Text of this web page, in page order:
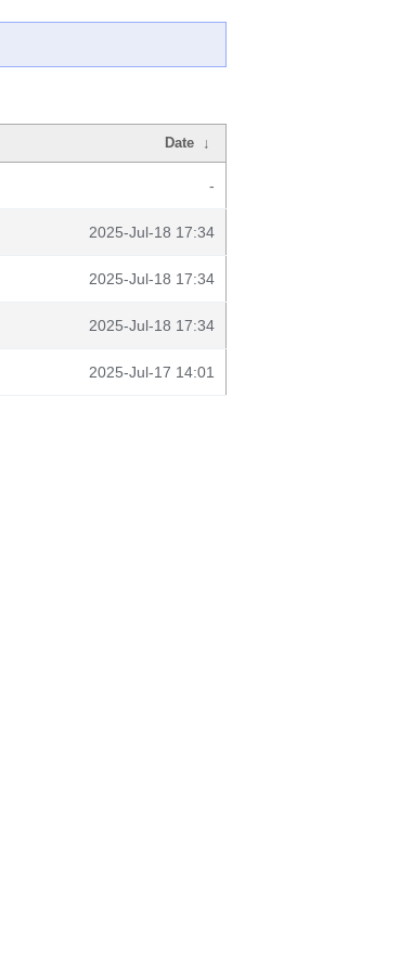
Date ↓
-
2025-Jul-18 17:34
2025-Jul-18 17:34
2025-Jul-18 17:34
2025-Jul-17 14:01